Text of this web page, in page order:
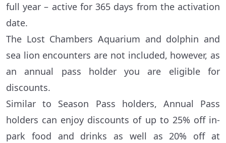
full year – active for 365 days from the activation
date.
The Lost Chambers Aquarium and dolphin and
sea lion encounters are not included, however, as
an annual pass holder you are eligible for
discounts.
Similar to Season Pass holders, Annual Pass
holders can enjoy discounts of up to 25% off in-
park food and drinks as well as 20% off at